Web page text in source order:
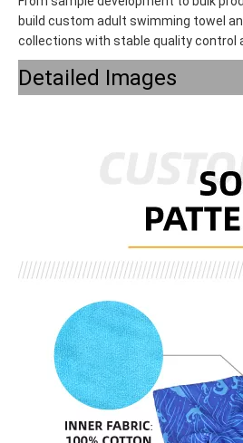
build custom adult swimming towel
collections with stable quality control
Detailed Images